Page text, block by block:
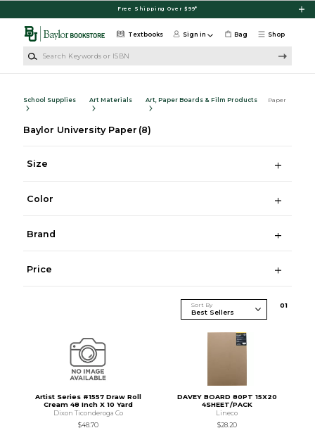
Free Shipping Over $99*
Shop
Textbooks Sign in Bag
School Supplies Art Materials Art, Paper Boards & Film Products Paper
Baylor University Paper (8)
Size
Color
Brand
Price
Sort By 01
Artist Series #1557 Draw Roll
Cream 48 Inch X 10 Yard
Dixon Ticonderoga Co
$48.70
DAVEY BOARD 80PT 15X20
4SHEET/PACK
Lineco
$28.20